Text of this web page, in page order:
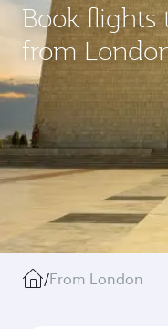
Book flights
from
/From London